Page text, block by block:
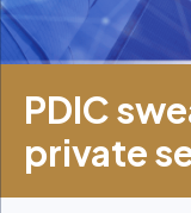
PDIC
private